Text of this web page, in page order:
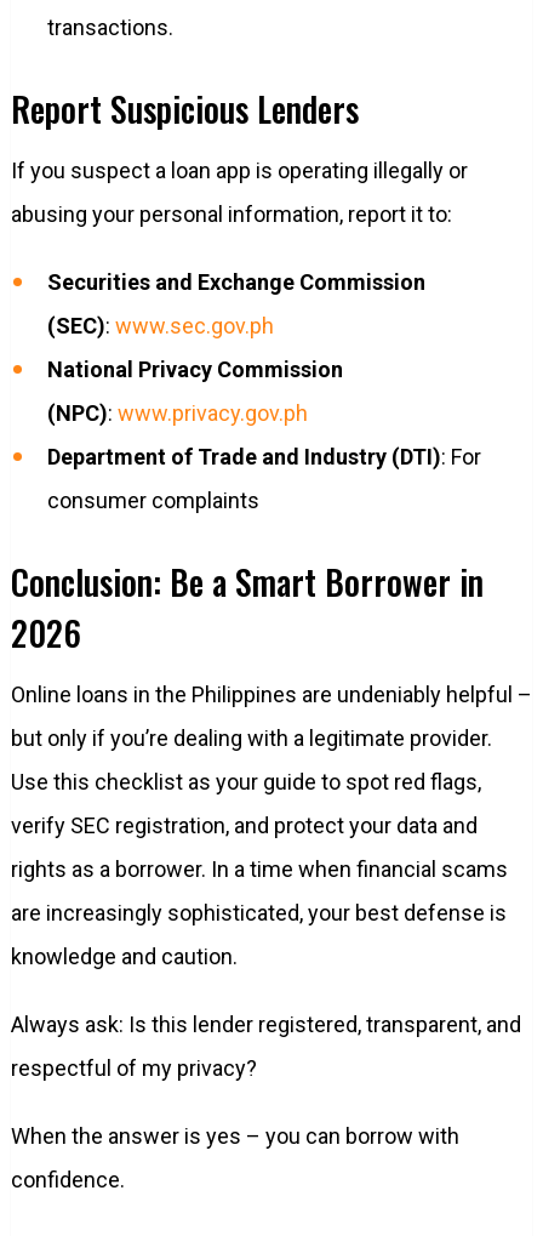
transactions.
Report Suspicious Lenders
If you suspect a loan app is operating illegally or
abusing your personal information, report it to:
Securities and Exchange Commission
(SEC): www.sec.gov.ph
National Privacy Commission
(NPC): www.privacy.gov.ph
Department of Trade and Industry (DTI): For
consumer complaints
Conclusion: Be a Smart Borrower in
2026
Online loans in the Philippines are undeniably helpful –
but only if you’re dealing with a legitimate provider.
Use this checklist as your guide to spot red flags,
verify SEC registration, and protect your data and
rights as a borrower. In a time when financial scams
are increasingly sophisticated, your best defense is
knowledge and caution.
Always ask: Is this lender registered, transparent, and
respectful of my privacy?
When the answer is yes – you can borrow with
confidence.